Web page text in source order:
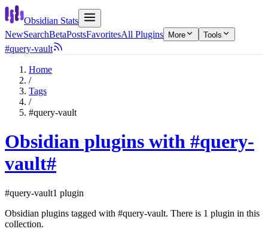
Obsidian Stats
NewSearchBetaPostsFavoritesAll Plugins More Tools
#query-vault
Home
/
Tags
/
#query-vault
Obsidian plugins with #query-
vault#
#query-vault1 plugin
Obsidian plugins tagged with #query-vault. There is 1 plugin in this
collection.